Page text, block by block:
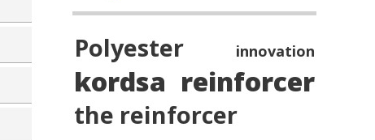
Polyester innovation
kordsa reinforcer
the reinforcer